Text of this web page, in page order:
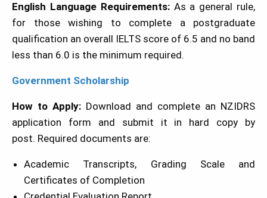
English Language Requirements: As a general rule,
for those wishing to complete a postgraduate
qualification an overall IELTS score of 6.5 and no band
less than 6.0 is the minimum required.
Government Scholarship
How to Apply: Download and complete an NZIDRS
application form and submit it in hard copy by
post. Required documents are:
Academic Transcripts, Grading Scale and
Certificates of Completion